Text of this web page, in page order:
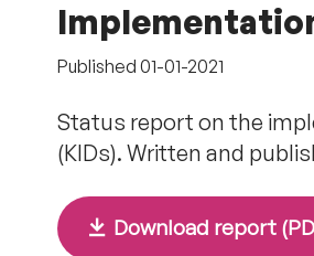
Published 01-01-2021
Status report on the
(KIDs). Written and
Download report